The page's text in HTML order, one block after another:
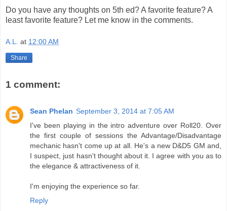
Do you have any thoughts on 5th ed? A favorite feature? A
least favorite feature? Let me know in the comments.
A.L. at 12:00 AM
Share
1 comment:
Sean Phelan September 3, 2014 at 7:05 AM
I've been playing in the intro adventure over Roll20. Over
the first couple of sessions the Advantage/Disadvantage
mechanic hasn't come up at all. He's a new D&D5 GM and,
I suspect, just hasn't thought about it. I agree with you as to
the elegance & attractiveness of it.
I'm enjoying the experience so far.
Reply